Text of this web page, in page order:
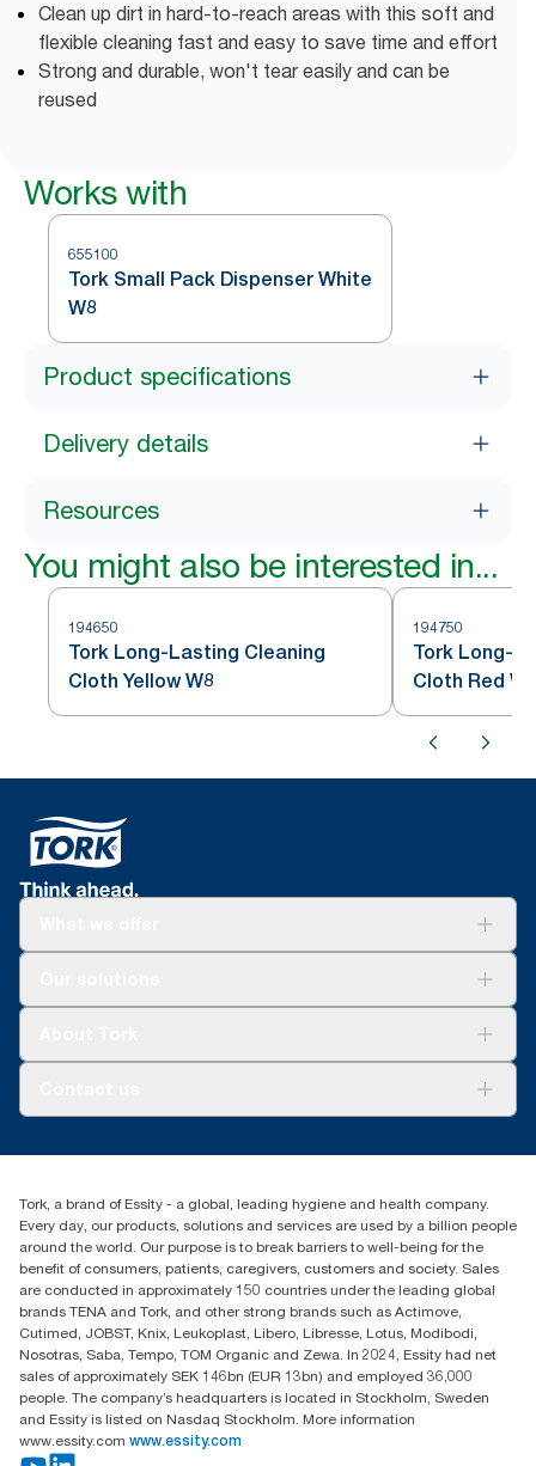
Clean up dirt in hard-to-reach areas with this soft and
flexible cleaning fast and easy to save time and effort
Strong and durable, won't tear easily and can be
reused
Works with
655100
Tork Small Pack Dispenser White
W8
Product specifications
Delivery details
Resources
You might also be interested in...
194650
Tork Long-Lasting Cleaning
Cloth Yellow W8
194750
Tork Long-
Cloth Red
010 745 5203
Essity South Africa
Hertford Office Park Building J 90
Bekker Road Vorna Valley
Johannesburg
Tork, a brand of Essity - a global, leading hygiene and health company.
Every day, our products, solutions and services are used by a billion people
around the world. Our purpose is to break barriers to well-being for the
benefit of consumers, patients, caregivers, customers and society. Sales
are conducted in approximately 150 countries under the leading global
brands TENA and Tork, and other strong brands such as Actimove,
Cutimed, JOBST, Knix, Leukoplast, Libero, Libresse, Lotus, Modibodi,
Nosotras, Saba, Tempo, TOM Organic and Zewa. In 2024, Essity had net
sales of approximately SEK 146bn (EUR 13bn) and employed 36,000
people. The company’s headquarters is located in Stockholm, Sweden
and Essity is listed on Nasdaq Stockholm. More information
www.essity.com www.essity.com